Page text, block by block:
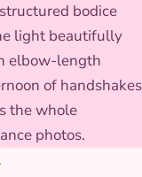
bodice
light beautifully
elbow-length
of handshakes
the whole
photos.